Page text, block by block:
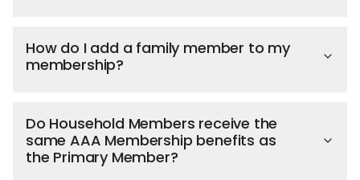
How do I add a family member to my
membership?
Do Household Members receive the
same AAA Membership benefits as
the Primary Member?